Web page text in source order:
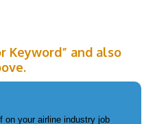
Keyword” and also
on your airline industry job